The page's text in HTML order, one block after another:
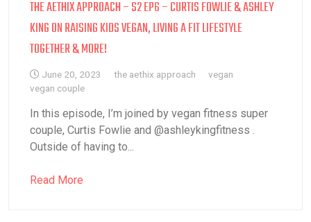
THE AETHIX APPROACH – S2 EP6 – CURTIS FOWLIE & ASHLEY
KING ON RAISING KIDS VEGAN, LIVING A FIT LIFESTYLE
TOGETHER & MORE!
June 20, 2023 the aethix approach
vegan
vegan couple
In this episode, I’m joined by vegan fitness super
couple, Curtis Fowlie and @ashleykingfitness .
Outside of having to...
Read More